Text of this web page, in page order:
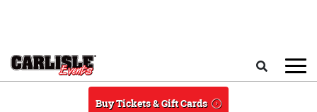
Buy Tickets & Gift Cards